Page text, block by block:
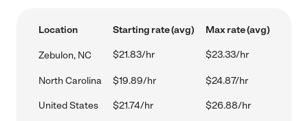
Location Starting rate (avg) Max rate (avg)
Zebulon, NC $21.83/hr $23.33/hr
North Carolina $19.89/hr $24.87/hr
United States $21.74/hr $26.88/hr